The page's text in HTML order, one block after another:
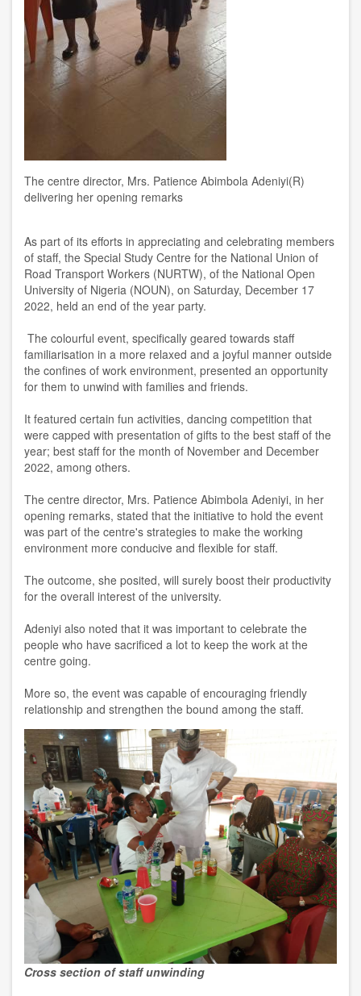
The centre director, Mrs. Patience Abimbola Adeniyi(R)
delivering her opening remarks
As part of its efforts in appreciating and celebrating members
of staff, the Special Study Centre for the National Union of
Road Transport Workers (NURTW), of the National Open
University of Nigeria (NOUN), on Saturday, December 17
2022, held an end of the year party.
The colourful event, specifically geared towards staff
familiarisation in a more relaxed and a joyful manner outside
the confines of work environment, presented an opportunity
for them to unwind with families and friends.
It featured certain fun activities, dancing competition that
were capped with presentation of gifts to the best staff of the
year; best staff for the month of November and December
2022, among others.
The centre director, Mrs. Patience Abimbola Adeniyi, in her
opening remarks, stated that the initiative to hold the event
was part of the centre's strategies to make the working
environment more conducive and flexible for staff.
The outcome, she posited, will surely boost their productivity
for the overall interest of the university.
Adeniyi also noted that it was important to celebrate the
people who have sacrificed a lot to keep the work at the
centre going.
More so, the event was capable of encouraging friendly
relationship and strengthen the bound among the staff.
Cross section of staff unwinding